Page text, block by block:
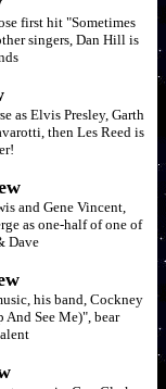
first hit "Sometimes
singers, Dan Hill is
as Elvis Presley, Garth
then Les Reed is
and Gene Vincent,
as one-half of one of
Dave
his band, Cockney
See Me)", bear